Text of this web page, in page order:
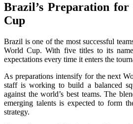
Brazil’s Preparation
Cup
Brazil is one of the most successful
World Cup. With five titles to its
expectations every time it enters the
As preparations intensify for the next
staff is working to build a balanced
against the world’s best teams. The
emerging talents is expected to form
strategy.